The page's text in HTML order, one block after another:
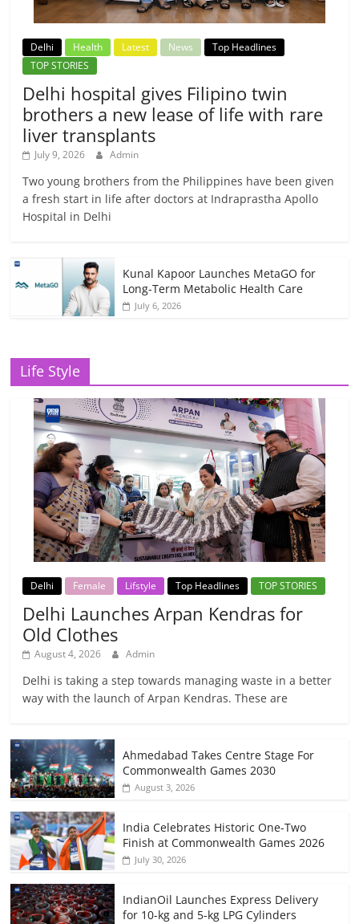
Delhi Health Latest News
Top Headlines
TOP STORIES
Delhi hospital gives Filipino twin
brothers a new lease of life with rare
liver transplants
July 9, 2026 Admin
Two young brothers from the Philippines have been given
a fresh start in life after doctors at Indraprastha Apollo
Hospital in Delhi
Kunal Kapoor Launches MetaGO for
Long-Term Metabolic Health Care
July 6, 2026
Life Style
Delhi Female Lifstyle Top Headlines TOP STORIES
Delhi Launches Arpan Kendras for
Old Clothes
August 4, 2026 Admin
Delhi is taking a step towards managing waste in a better
way with the launch of Arpan Kendras. These are
Ahmedabad Takes Centre Stage For
Commonwealth Games 2030
August 3, 2026
India Celebrates Historic One-Two
Finish at Commonwealth Games 2026
July 30, 2026
IndianOil Launches Express Delivery
for 10-kg and 5-kg LPG Cylinders